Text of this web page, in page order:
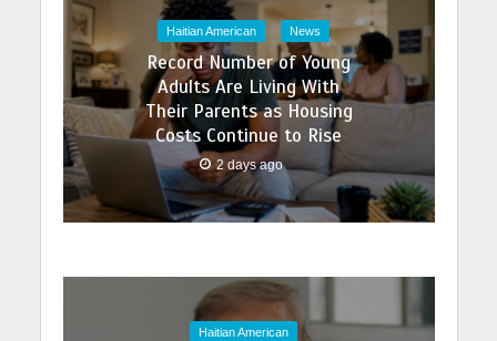
Haitian American News
Record Number of Young
Adults Are Living With
Their Parents as Housing
Costs Continue to Rise
2 days ago
Haitian American